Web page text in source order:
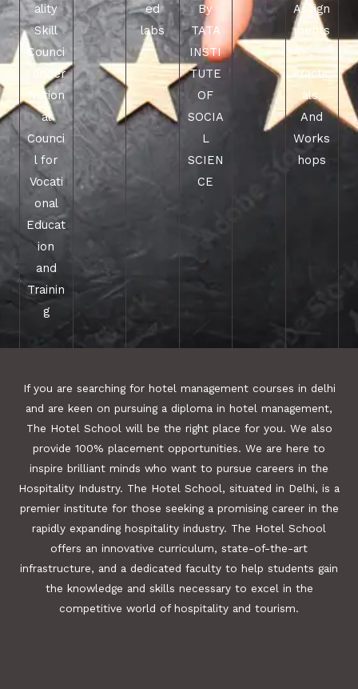
ality
Skill
Counci
l under
Nation
al
Counci
l for
Vocati
onal
Educat
ion
and
Trainin
g
ed
labs
By
TATA
INSTI
TUTE
OF
SOCIA
L
SCIEN
CE
Assign
ments
,
Practic
als,
And
Works
hops
If you are searching for hotel management courses in delhi
and are keen on pursuing a diploma in hotel management,
The Hotel School will be the right place for you. We also
provide 100% placement opportunities. We are here to
inspire brilliant minds who want to pursue careers in the
Hospitality Industry. The Hotel School, situated in Delhi, is a
premier institute for those seeking a promising career in the
rapidly expanding hospitality industry. The Hotel School
offers an innovative curriculum, state-of-the-art
infrastructure, and a dedicated faculty to help students gain
the knowledge and skills necessary to excel in the
competitive world of hospitality and tourism.